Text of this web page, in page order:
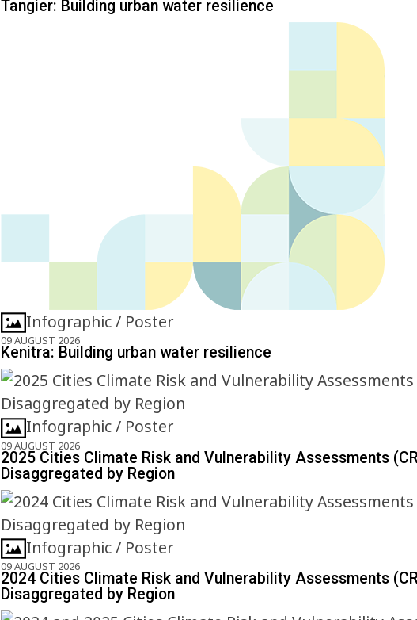
Tangier: Building urban water resilience
Infographic / Poster
09 AUGUST 2026
Kenitra: Building urban water resilience
Infographic / Poster
09 AUGUST 2026
2025 Cities Climate Risk and Vulnerability Assessments
Disaggregated by Region
Infographic / Poster
09 AUGUST 2026
2024 Cities Climate Risk and Vulnerability Assessments
Disaggregated by Region